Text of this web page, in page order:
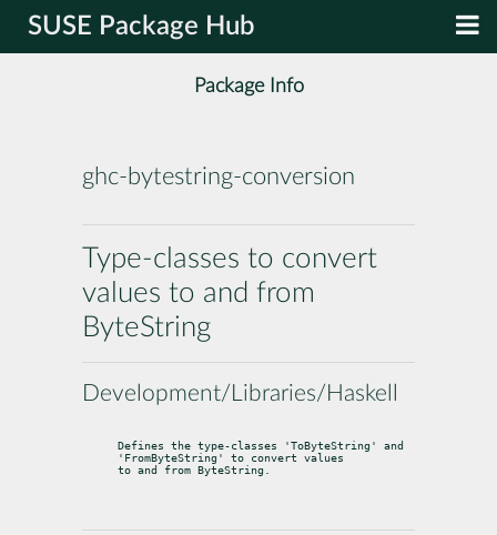
SUSE Package Hub
Package Info
ghc-bytestring-conversion
Type-classes to convert
values to and from
ByteString
Development/Libraries/Haskell
Defines the type-classes 'ToByteString' and
'FromByteString' to convert values
to and from ByteString.